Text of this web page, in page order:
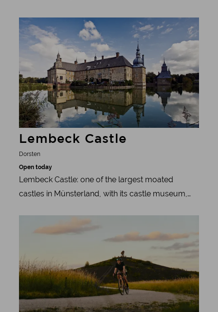
horses roam through the Merfelder Bruch, a
unique experience of nature. However, humans
sometimes intervene in the natural course of
events: the one-year-old stallions are regularly
separated from the herd on the last Saturday in
May - for the sake of peace and quiet.
Lembeck Castle
Dorsten
Open today
Lembeck Castle: one of the largest moated
castles in Münsterland, with its castle museum,
Learn more